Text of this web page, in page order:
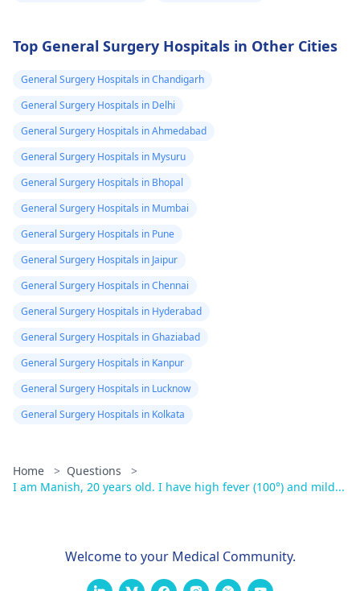
Top General Surgery Hospitals in Other Cities
General Surgery Hospitals in Chandigarh
General Surgery Hospitals in Delhi
General Surgery Hospitals in Ahmedabad
General Surgery Hospitals in Mysuru
General Surgery Hospitals in Bhopal
General Surgery Hospitals in Mumbai
General Surgery Hospitals in Pune
General Surgery Hospitals in Jaipur
General Surgery Hospitals in Chennai
General Surgery Hospitals in Hyderabad
General Surgery Hospitals in Ghaziabad
General Surgery Hospitals in Kanpur
General Surgery Hospitals in Lucknow
General Surgery Hospitals in Kolkata
Home > Questions
>
I am Manish, 20 years old. I have high fever (100°) and mild...
Welcome to your Medical Community.